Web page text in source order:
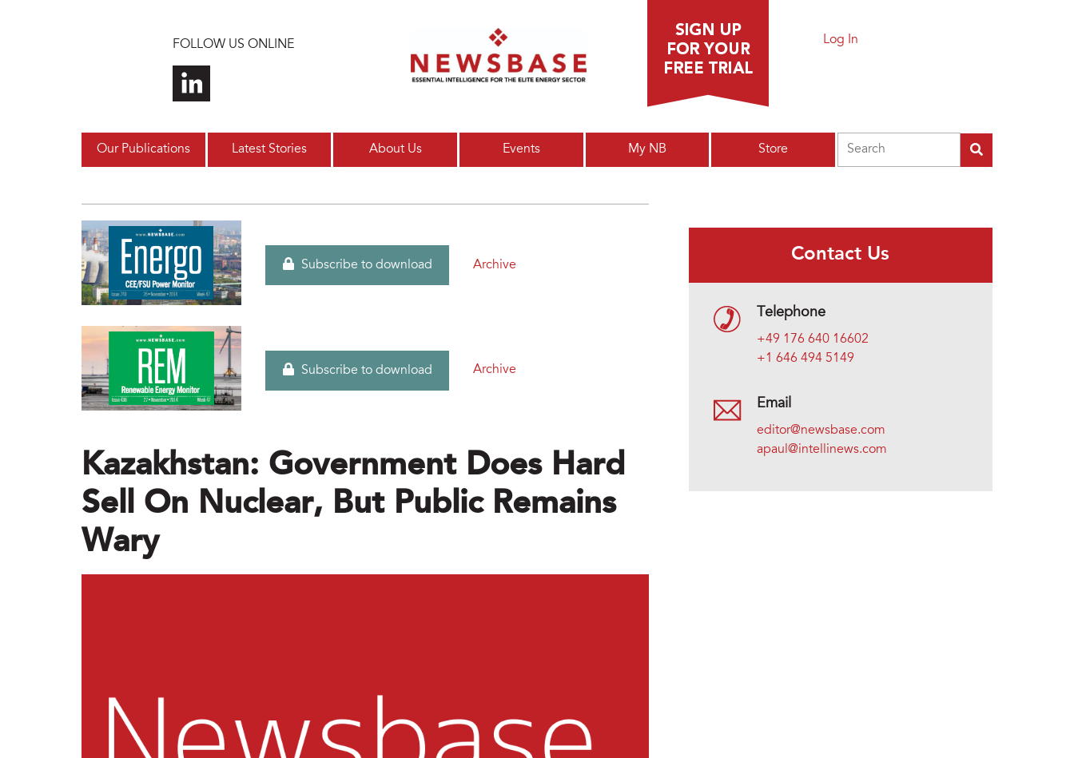
FOLLOW US ONLINE Log In
Our Publications Latest Stories About Us Events My NB Store
Subscribe to download Archive
Subscribe to download Archive
Kazakhstan: Government Does Hard
Sell On Nuclear, But Public Remains
Wary
Contact Us
Telephone
+49 176 640 16602
+1 646 494 5149
Email
editor@newsbase.com
apaul@intellinews.com